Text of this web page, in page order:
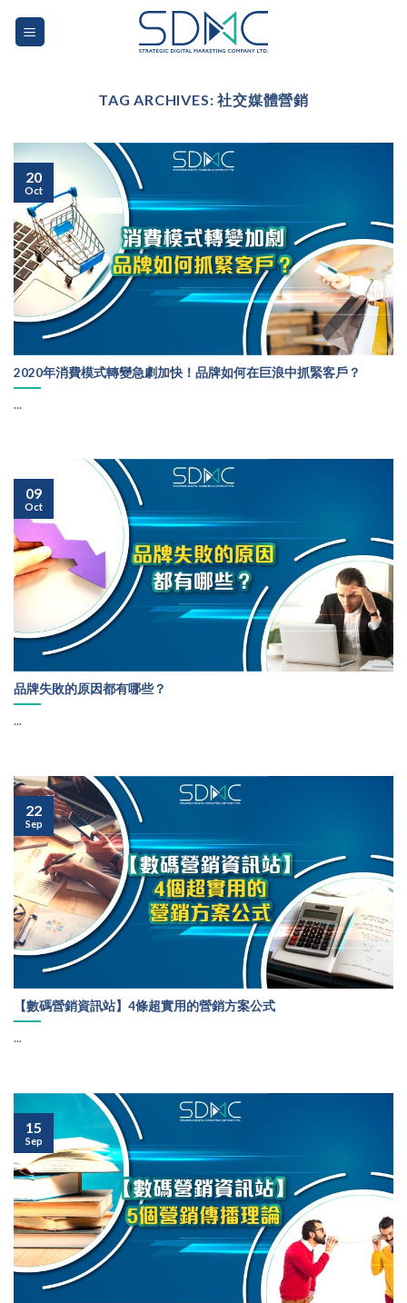
TAG ARCHIVES:社交媒體營銷
2020年消費模式轉變急劇加快！品牌如何在巨浪中抓緊客戶？
...
20
Oct
品牌失敗的原因都有哪些？
...
09
Oct
【數碼營銷資訊站】4條超實用的營銷方案公式
...
22
Sep
15
Sep